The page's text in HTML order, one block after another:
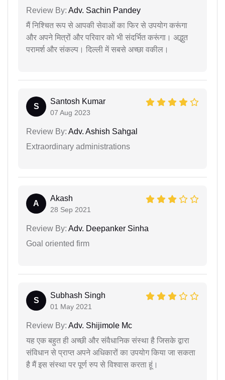
Review By: Adv. Sachin Pandey
मैं निश्चित रूप से आपकी सेवाओं का फिर से उपयोग करूंगा
और अपने मित्रों और परिवार को भी संदर्भित करूंगा। अद्भुत
परामर्श और संकल्प। दिल्ली में सबसे अच्छा वकील।
S
Santosh Kumar
07 Aug 2023
Review By: Adv. Ashish Sahgal
Extraordinary administrations
A
Akash
28 Sep 2021
Review By: Adv. Deepanker Sinha
Goal oriented firm
S
Subhash Singh
01 May 2021
Review By: Adv. Shijimole Mc
यह एक बहुत ही अच्छी और संवैधानिक संस्था है जिसके द्वारा
संविधान से प्राप्त अपने अधिकारों का उपयोग किया जा सकता
है मैं इस संस्था पर पूर्ण रुप से विश्वास करता हूं।